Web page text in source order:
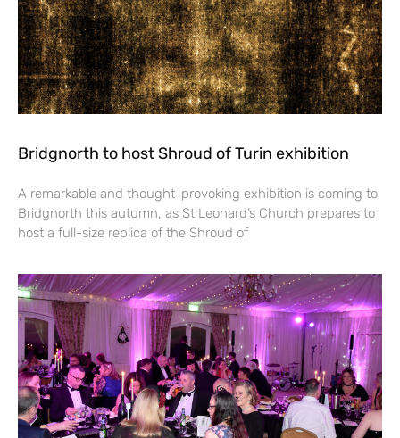
Bridgnorth to host Shroud of Turin exhibition
A remarkable and thought-provoking exhibition is coming to
Bridgnorth this autumn, as St Leonard’s Church prepares to
host a full-size replica of the Shroud of